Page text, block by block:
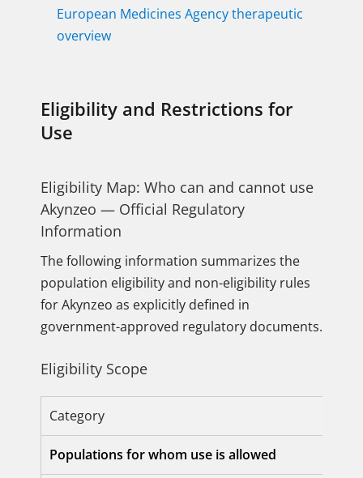
European Medicines Agency therapeutic
overview
Eligibility and Restrictions for
Use
Eligibility Map: Who can and cannot use
Akynzeo — Official Regulatory
Information
The following information summarizes the
population eligibility and non-eligibility rules
for Akynzeo as explicitly defined in
government-approved regulatory documents.
Eligibility Scope
Category
Populations for whom use is allowed